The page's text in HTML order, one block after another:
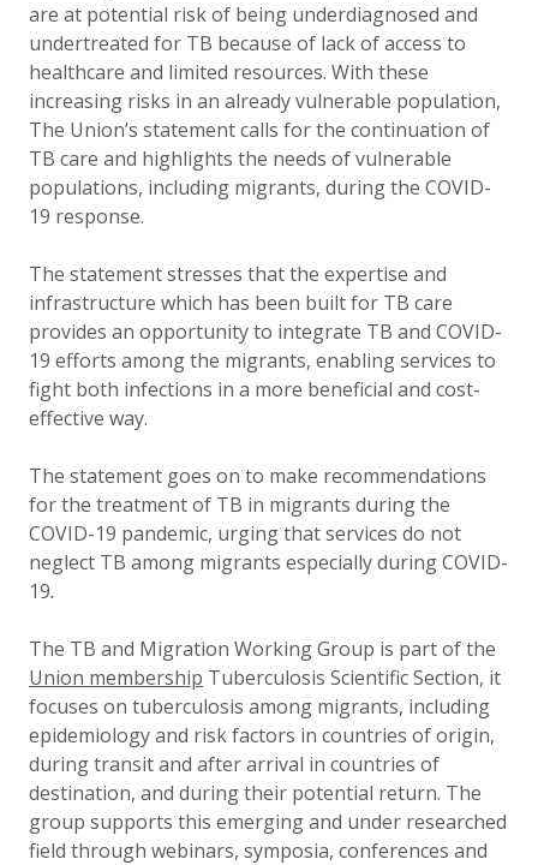
are at potential risk of being underdiagnosed and
undertreated for TB because of lack of access to
healthcare and limited resources. With these
increasing risks in an already vulnerable population,
The Union’s statement calls for the continuation of
TB care and highlights the needs of vulnerable
populations, including migrants, during the COVID-
19 response.
The statement stresses that the expertise and
infrastructure which has been built for TB care
provides an opportunity to integrate TB and COVID-
19 efforts among the migrants, enabling services to
fight both infections in a more beneficial and cost-
effective way.
The statement goes on to make recommendations
for the treatment of TB in migrants during the
COVID-19 pandemic, urging that services do not
neglect TB among migrants especially during COVID-
19.
The TB and Migration Working Group is part of the
Union membership Tuberculosis Scientific Section, it
focuses on tuberculosis among migrants, including
epidemiology and risk factors in countries of origin,
during transit and after arrival in countries of
destination, and during their potential return. The
group supports this emerging and under researched
field through webinars, symposia, conferences and